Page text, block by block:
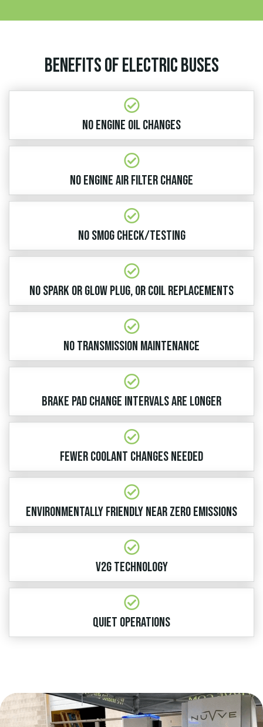
Benefits of electric buses
No Engine Oil Changes
No Engine Air Filter Change​
No Smog Check/Testing​
No Spark or Glow Plug, or Coil Replacements
No Transmission Maintenance​
Brake Pad Change Intervals are Longer
Fewer Coolant Changes Needed
ENVIRONMENTALLY FRIENDLY NEAR ZERO EMISSIONS
V2G TECHNOLOGY
QUIET OPERATIONS